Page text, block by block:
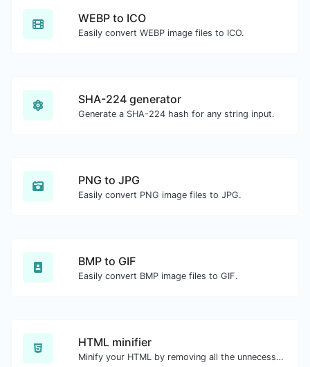
WEBP to ICO
Easily convert WEBP image files to ICO.
SHA-224 generator
Generate a SHA-224 hash for any string input.
PNG to JPG
Easily convert PNG image files to JPG.
BMP to GIF
Easily convert BMP image files to GIF.
HTML minifier
Minify your HTML by removing all the unnecessary characters.